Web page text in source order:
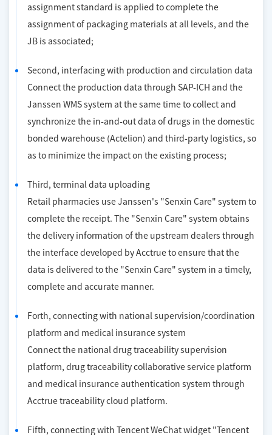
assignment standard is applied to complete the
assignment of packaging materials at all levels, and the
JB is associated;
Second, interfacing with production and circulation data
Connect the production data through SAP-ICH and the
Janssen WMS system at the same time to collect and
synchronize the in-and-out data of drugs in the domestic
bonded warehouse (Actelion) and third-party logistics, so
as to minimize the impact on the existing process;
Third, terminal data uploading
Retail pharmacies use Janssen's "Senxin Care" system to
complete the receipt. The "Senxin Care" system obtains
the delivery information of the upstream dealers through
the interface developed by Acctrue to ensure that the
data is delivered to the "Senxin Care" system in a timely,
complete and accurate manner.
Forth, connecting with national supervision/coordination
platform and medical insurance system
Connect the national drug traceability supervision
platform, drug traceability collaborative service platform
and medical insurance authentication system through
Acctrue traceability cloud platform.
Fifth, connecting with Tencent WeChat widget "Tencent